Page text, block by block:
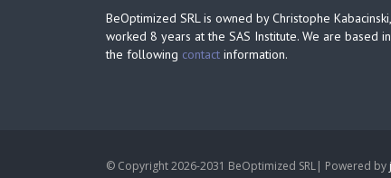
BeOptimized SRL is owned by Christophe
worked 8 years at the SAS Institute. We are based
the following contact information.
© Copyright 2026-2031 BeOptimized SRL| Powered by